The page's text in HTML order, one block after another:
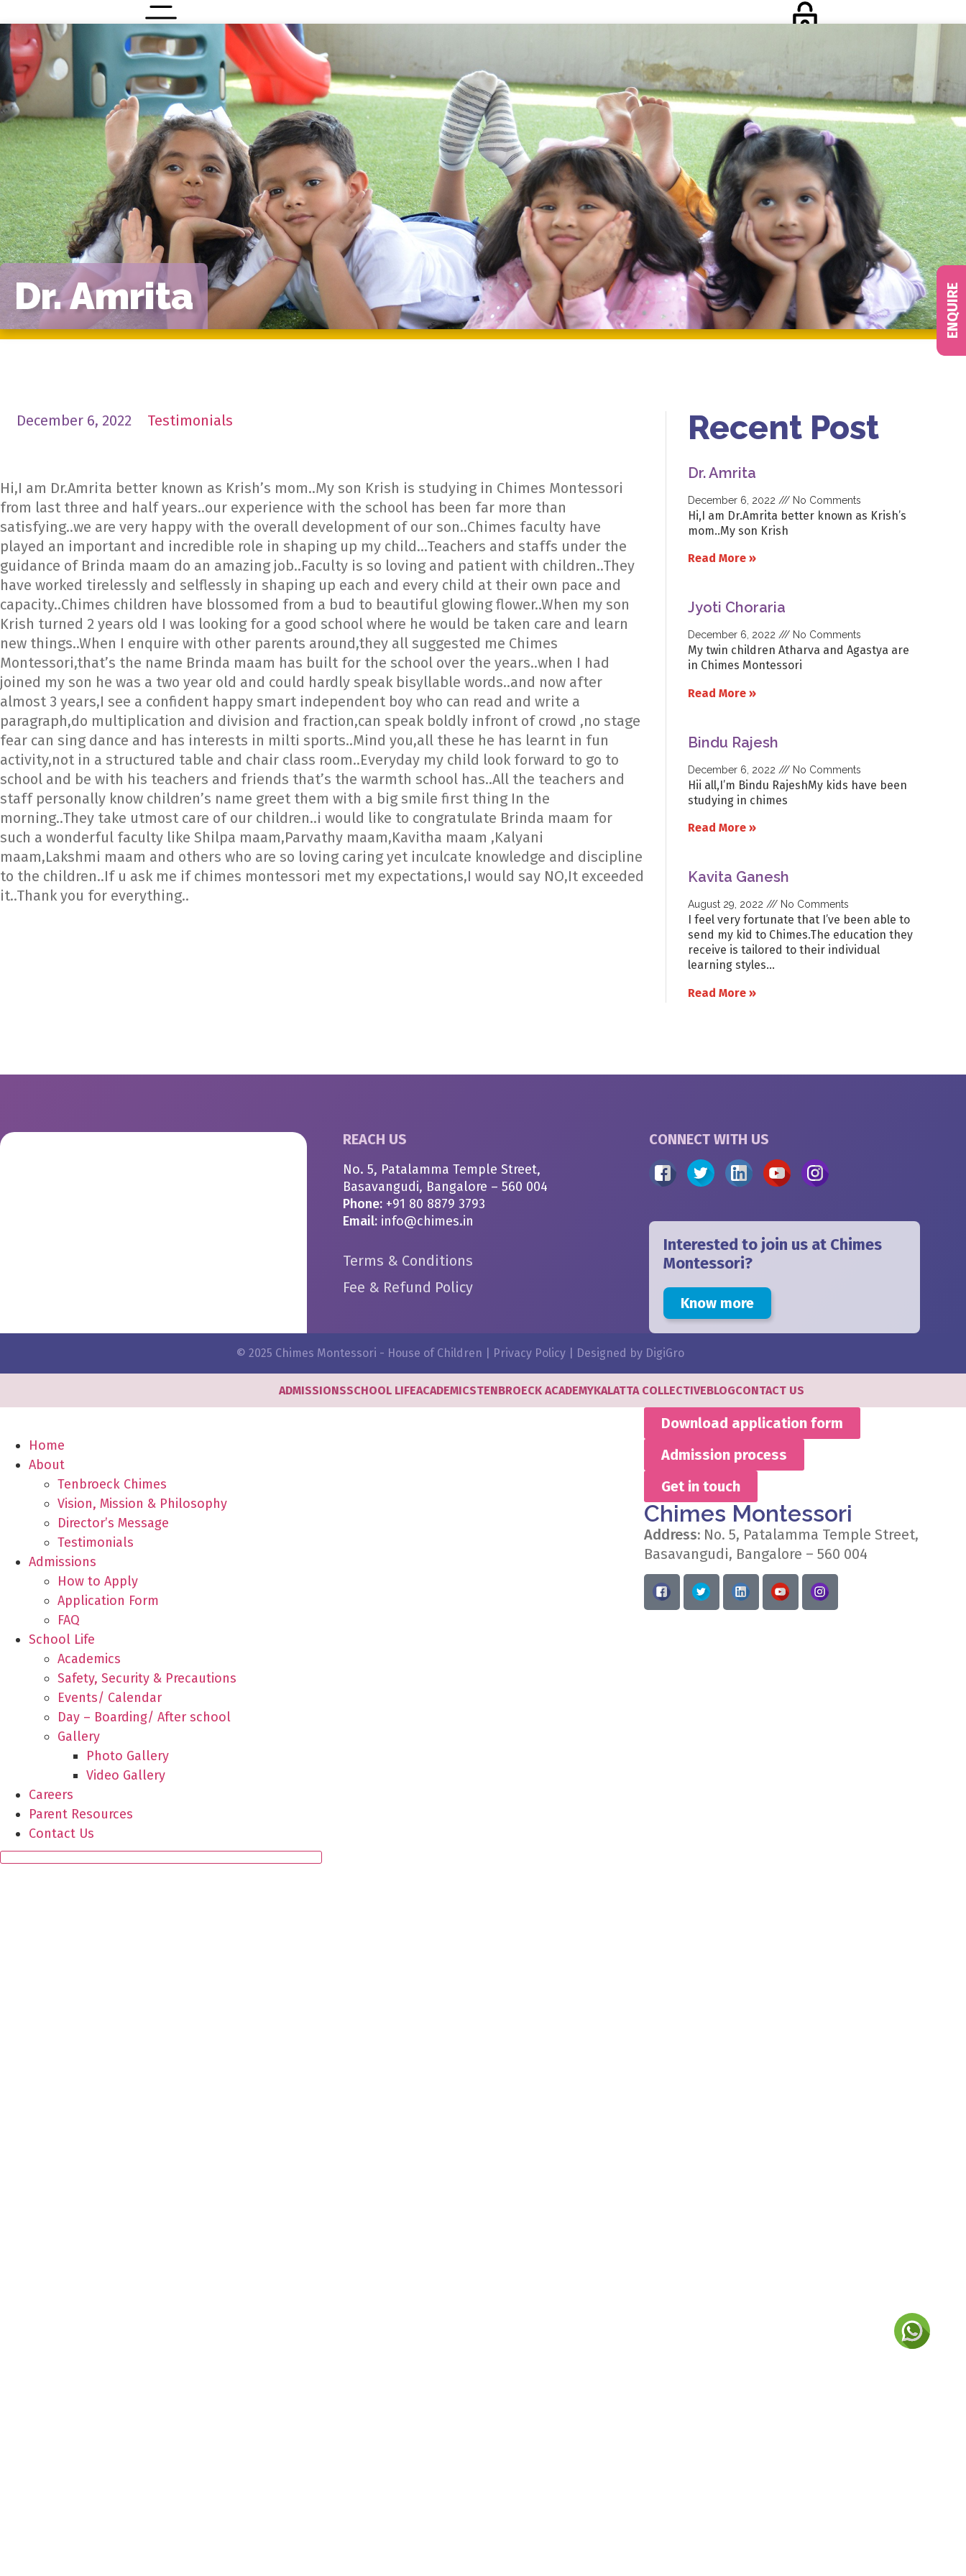
Menu
Contact Social
Dr. Amrita
December 6, 2022 Testimonials
Hi,I am Dr.Amrita better known as Krish’s mom..My son Krish is studying in Chimes Montessori
from last three and half years..our experience with the school has been far more than
satisfying..we are very happy with the overall development of our son..Chimes faculty have
played an important and incredible role in shaping up my child…Teachers and staffs under the
guidance of Brinda maam do an amazing job..Faculty is so loving and patient with children..They
have worked tirelessly and selflessly in shaping up each and every child at their own pace and
capacity..Chimes children have blossomed from a bud to beautiful glowing flower..When my son
Krish turned 2 years old I was looking for a good school where he would be taken care and learn
new things..When I enquire with other parents around,they all suggested me Chimes
Montessori,that’s the name Brinda maam has built for the school over the years..when I had
joined my son he was a two year old and could hardly speak bisyllable words..and now after
almost 3 years,I see a confident happy smart independent boy who can read and write a
paragraph,do multiplication and division and fraction,can speak boldly infront of crowd ,no stage
fear can sing dance and has interests in milti sports..Mind you,all these he has learnt in fun
activity,not in a structured table and chair class room..Everyday my child look forward to go to
school and be with his teachers and friends that’s the warmth school has..All the teachers and
staff personally know children’s name greet them with a big smile first thing In the
morning..They take utmost care of our children..i would like to congratulate Brinda maam for
such a wonderful faculty like Shilpa maam,Parvathy maam,Kavitha maam ,Kalyani
maam,Lakshmi maam and others who are so loving caring yet inculcate knowledge and discipline
to the children..If u ask me if chimes montessori met my expectations,I would say NO,It exceeded
it..Thank you for everything..
Recent Post
Dr. Amrita
December 6, 2022 No Comments
Hi,I am Dr.Amrita better known as Krish’s
mom..My son Krish
Read More »
Jyoti Choraria
December 6, 2022 No Comments
My twin children Atharva and Agastya are
in Chimes Montessori
Read More »
Bindu Rajesh
December 6, 2022 No Comments
Hii all,I’m Bindu RajeshMy kids have been
studying in chimes
Read More »
Kavita Ganesh
August 29, 2022 No Comments
I feel very fortunate that I’ve been able to
send my kid to Chimes.The education they
receive is tailored to their individual
learning styles…
Read More »
REACH US
No. 5, Patalamma Temple Street,
Basavangudi, Bangalore – 560 004
Phone: +91 80 8879 3793
Email: info@chimes.in
Terms & Conditions
Fee & Refund Policy
ENQUIRE
CONNECT WITH US
Interested to join us at Chimes
Montessori?
Know more
© 2025 Chimes Montessori - House of Children | Privacy Policy| Designed by DigiGro
ADMISSIONSSCHOOL LIFEACADEMICSTENBROECK ACADEMYKALATTA COLLECTIVEBLOGCONTACT US
Home
About
Tenbroeck Chimes
Vision, Mission & Philosophy
Director’s Message
Testimonials
Admissions
How to Apply
Application Form
FAQ
School Life
Academics
Safety, Security & Precautions
Events/ Calendar
Day – Boarding/ After school
Gallery
Photo Gallery
Video Gallery
Careers
Parent Resources
Contact Us
Download application form
Admission process
Get in touch
Chimes Montessori
Address:No. 5, Patalamma Temple Street,
Basavangudi, Bangalore – 560 004